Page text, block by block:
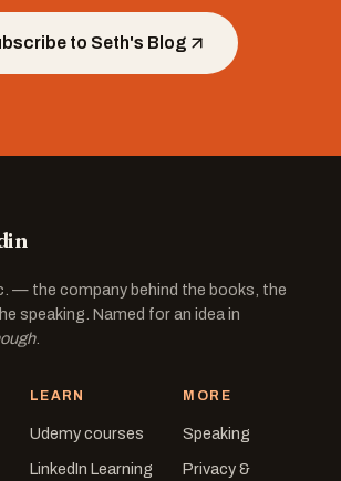
to Seth's Blog
— the company behind the books, the
speaking. Named for an idea in
.
LEARN
Udemy courses
LinkedIn Learning
MORE
Speaking
Privacy &